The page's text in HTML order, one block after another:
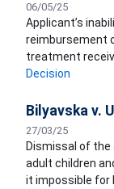
06/05/25
Applicant’s
reimbursement
treatment
Decision
Bilyavska v.
27/03/25
Dismissal of the
adult children
it impossible for